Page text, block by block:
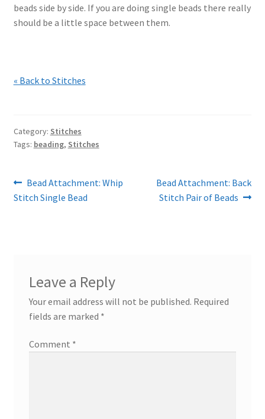
beads side by side. If you are doing single beads there really
should be a little space between them.
« Back to Stitches
Category: Stitches
Tags: beading, Stitches
Post
navigation
Previous
post:
Bead Attachment: Whip
Stitch Single Bead
Next
post:
Bead Attachment: Back
Stitch Pair of Beads
Leave a Reply
Your email address will not be published. Required
fields are marked *
Comment *